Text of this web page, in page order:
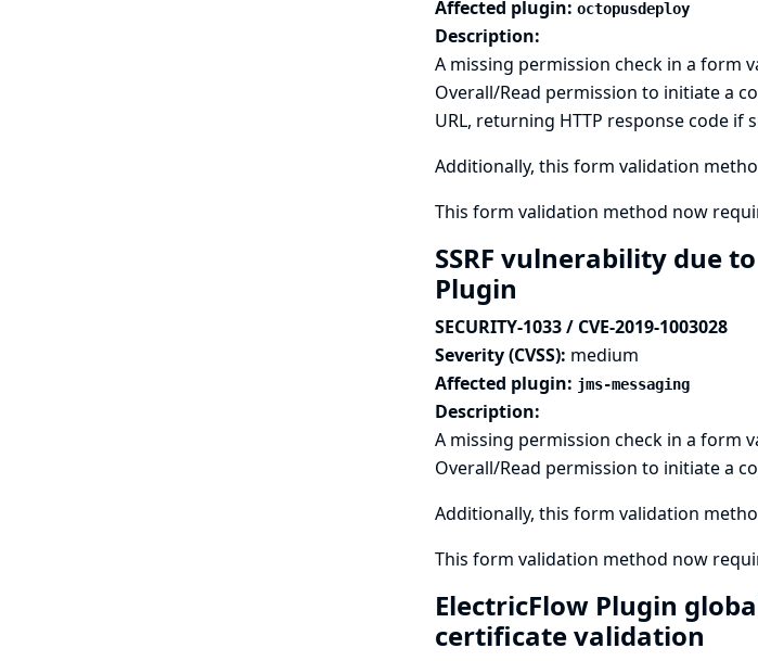
Affected plugin: octopusdeploy
Description:
A missing permission check in a form
Overall/Read permission to initiate a
URL, returning HTTP response code
Additionally, this form validation
This form validation method now
SSRF vulnerability due
Plugin
SECURITY-1033 / CVE-2019-1003028
Severity (CVSS): medium
Affected plugin: jms-messaging
Description:
A missing permission check in a form
Overall/Read permission to initiate a
Additionally, this form validation
This form validation method now
ElectricFlow Plugin
certificate validation